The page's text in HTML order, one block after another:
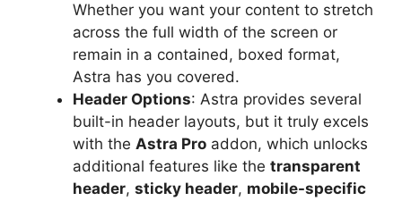
Whether you want your content to stretch
across the full width of the screen or
remain in a contained, boxed format,
Astra has you covered.
Header Options: Astra provides several
built-in header layouts, but it truly excels
with the Astra Pro addon, which unlocks
additional features like the transparent
header, sticky header, mobile-specific